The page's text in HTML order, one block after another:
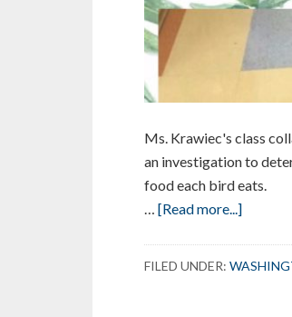
Ms. Krawiec's class
an investigation to
food each bird eats.
[Read more...]about
FILED UNDER: